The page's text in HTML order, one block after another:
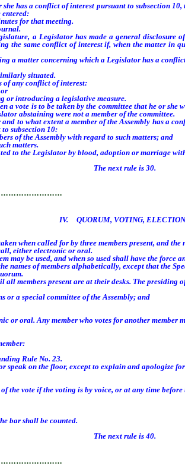
has a conflict of interest pursuant to subsection
entered:
for that meeting.
a Legislator has made a general disclosure
same conflict of interest if, when the matter in
matter concerning which a Legislator has a
situated.
any conflict of interest:
introducing a legislative measure.
is to be taken by the committee that he or she
abstaining were not a member of the committee.
to what extent a member of the Assembly has a
subsection 10:
of the Assembly with regard to such matters; and
matters.
to the Legislator by blood, adoption or marriage
The next rule is 30.
IV. QUORUM, VOTING,
when called for by three members present, and
either electronic or oral.
be used, and when so used shall have the force
of members alphabetically, except that the
members present are at their desks. The presiding
a special committee of the Assembly; and
oral. Any member who votes for another member
Rule No. 23.
on the floor, except to explain and apologize
vote if the voting is by voice, or at any time
bar shall be counted.
The next rule is 40.